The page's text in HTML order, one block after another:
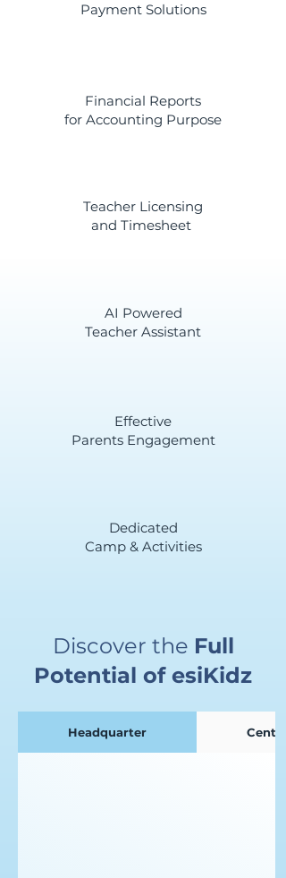
Payment Solutions
Financial Reports
for Accounting Purpose
Teacher Licensing
and Timesheet
AI Powered
Teacher Assistant
Effective
Parents Engagement
Dedicated
Camp & Activities
Discover the Full
Potential of esiKidz
Headquarter